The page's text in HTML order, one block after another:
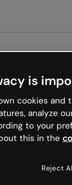
like that and
try your luck
is
cookies
analyze
to your
this in the
Reject